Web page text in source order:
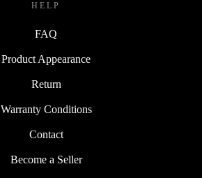
HELP
FAQ
Product Appearance
Return
Warranty Conditions
Contact
Become a Seller